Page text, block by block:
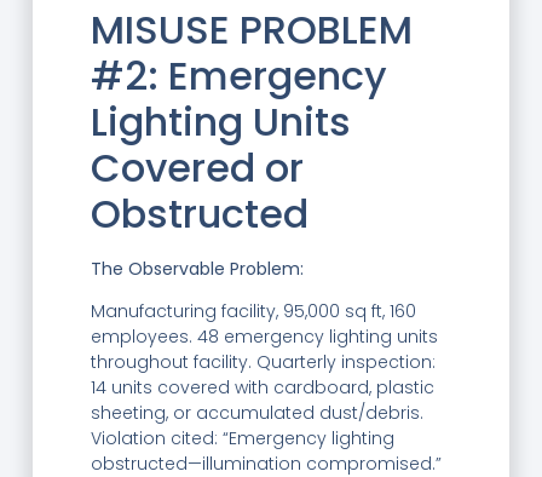
MISUSE PROBLEM
#2: Emergency
Lighting Units
Covered or
Obstructed
The Observable Problem:
Manufacturing facility, 95,000 sq ft, 160
employees. 48 emergency lighting units
throughout facility. Quarterly inspection:
14 units covered with cardboard, plastic
sheeting, or accumulated dust/debris.
Violation cited: “Emergency lighting
obstructed—illumination compromised.”